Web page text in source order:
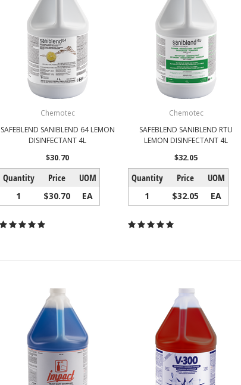
Chemotec
SAFEBLEND SANIBLEND 64 LEMON
DISINFECTANT 4L
$30.70
Quantity Price UOM
1 $30.70 EA
Chemotec
SAFEBLEND SANIBLEND RTU
LEMON DISINFECTANT 4L
$32.05
Quantity Price UOM
1 $32.05 EA